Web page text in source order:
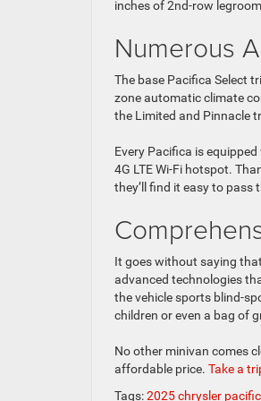
inches of 2nd-row
Numerous
The base Pacifica Select
zone automatic climate
the Limited and Pinnacle
Every Pacifica is
4G LTE Wi-Fi hotspot.
they’ll find it easy to pass
It goes without saying
advanced technologies
the vehicle sports blind-
children or even a bag of
No other minivan comes
affordable price. Take a
Tags:2025 chrysler